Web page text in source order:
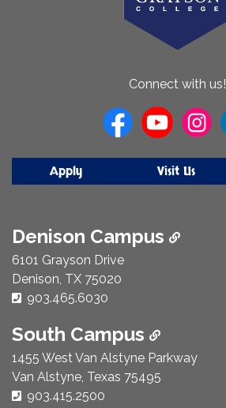
Connect with us!
Apply Visit Us
Denison Campus
6101 Grayson Drive
Denison, TX 75020
Phone Number:
903.465.6030
South Campus
1455 West Van Alstyne Parkway
Van Alstyne, Texas 75495
Phone Number:
903.415.2500